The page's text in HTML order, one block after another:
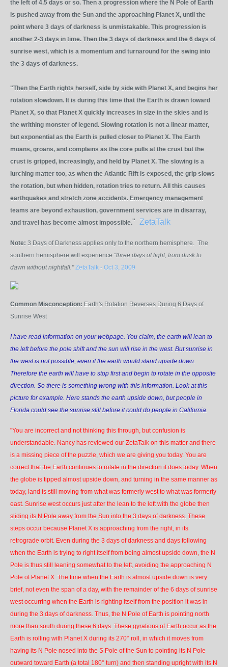
the left of 4.5 days or so. Then a progression where the N Pole of Earth
is pushed away from the Sun and the approaching Planet X, until the
point where 3 days of darkness is unmistakable. This progression is
another 2-3 days in time. Then the 3 days of darkness and the 6 days of
sunrise west, which is a momentum and turnaround for the swing into
the 3 days of darkness.
"Then the Earth rights herself, side by side with Planet X, and begins her
rotation slowdown. It is during this time that the Earth is drawn toward
Planet X, so that Planet X quickly increases in size in the skies and is
the writhing monster of legend. Slowing rotation is not a linear matter,
but exponential as the Earth is pulled closer to Planet X. The Earth
moans, groans, and complains as the core pulls at the crust but the
crust is gripped, increasingly, and held by Planet X. The slowing is a
lurching matter too, as when the Atlantic Rift is exposed, the grip slows
the rotation, but when hidden, rotation tries to return. All this causes
earthquakes and stretch zone accidents. Emergency management
teams are beyond exhaustion, government services are in disarray,
and travel has become almost impossible." ZetaTalk
Note: 3 Days of Darkness applies only to the northern hemisphere. The
southern hemisphere will experience "three days of light, from dusk to
dawn without nightfall." ZetaTalk - Oct 3, 2009
Common Misconception: Earth's Rotation Reverses During 6 Days of
Sunrise West
I have read information on your webpage. You claim, the earth will lean to
the left before the pole shift and the sun will rise in the west. But sunrise in
the west is not possible, even if the earth would stand upside down.
Therefore the earth will have to stop first and begin to rotate in the opposite
direction. So there is something wrong with this information. Look at this
picture for example. Here stands the earth upside down, but people in
Florida could see the sunrise still before it could do people in California.
"You are incorrect and not thinking this through, but confusion is
understandable. Nancy has reviewed our ZetaTalk on this matter and there
is a missing piece of the puzzle, which we are giving you today. You are
correct that the Earth continues to rotate in the direction it does today. When
the globe is tipped almost upside down, and turning in the same manner as
today, land is still moving from what was formerly west to what was formerly
east. Sunrise west occurs just after the lean to the left with the globe then
sliding its N Pole away from the Sun into the 3 days of darkness. These
steps occur because Planet X is approaching from the right, in its
retrograde orbit. Even during the 3 days of darkness and days following
when the Earth is trying to right itself from being almost upside down, the N
Pole is thus still leaning somewhat to the left, avoiding the approaching N
Pole of Planet X. The time when the Earth is almost upside down is very
brief, not even the span of a day, with the remainder of the 6 days of sunrise
west occurring when the Earth is righting itself from the position it was in
during the 3 days of darkness. Thus, the N Pole of Earth is pointing north
more than south during these 6 days. These gyrations of Earth occur as the
Earth is rolling with Planet X during its 270° roll, in which it moves from
having its N Pole nosed into the S Pole of the Sun to pointing its N Pole
outward toward Earth (a total 180° turn) and then standing upright with its N